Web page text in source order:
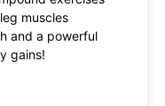
muscles
and a powerful
gains!